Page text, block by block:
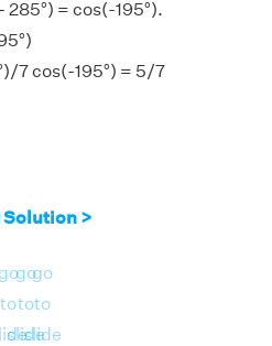
285°) = cos(-195°).
7 cos(-195°) = 5/7
Solution >
go
to
go
to
slide
go
to
slide